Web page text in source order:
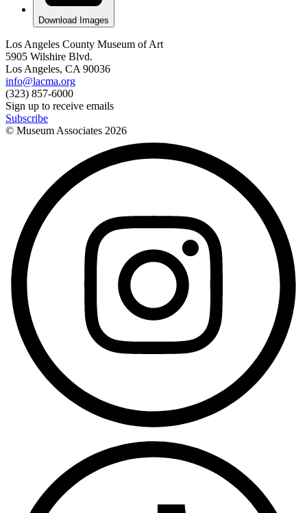
Download Images
Los Angeles County Museum of Art
5905 Wilshire Blvd.
Los Angeles, CA 90036
info@lacma.org
(323) 857-6000
Sign up to receive emails
Subscribe
© Museum Associates 2026